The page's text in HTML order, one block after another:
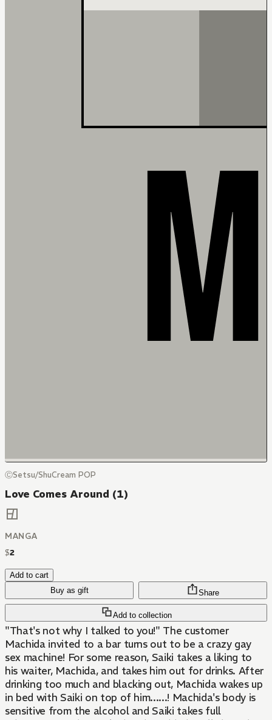
ⒸSetsu/ShuCream POP
Love Comes Around (1)
MANGA
$2
Add to cart
Buy as gift
Add to collection
Share
"That's not why I talked to you!" The customer
Machida invited to a bar turns out to be a crazy gay
sex machine! For some reason, Saiki takes a liking to
his waiter, Machida, and takes him out for drinks. After
drinking too much and blacking out, Machida wakes up
in bed with Saiki on top of him......! Machida's body is
sensitive from the alcohol and Saiki takes full